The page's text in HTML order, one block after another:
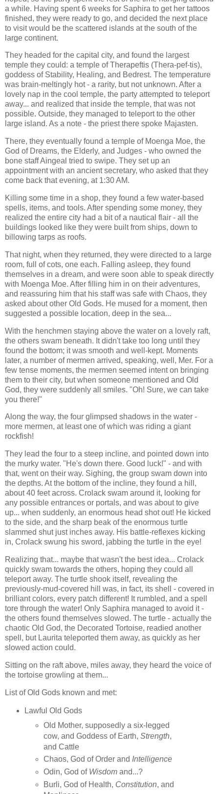
a while. Having spent 6 weeks for Saphira to get her tattoos
finished, they were ready to go, and decided the next place
to visit would be the scattered islands at the south of the
large continent.
They headed for the capital city, and found the largest
temple they could: a temple of Therapeftis (Thera-pef-tis),
goddess of Stability, Healing, and Bedrest. The temperature
was brain-meltingly hot - a rarity, but not unknown. After a
lovely nap in the cool temple, the party attempted to teleport
away... and realized that inside the temple, that was not
possible. Outside, they managed to teleport to the other
large island. As a note - the priest there spoke Majasten.
There, they eventually found a temple of Moenga Moe, the
God of Dreams, the Elderly, and Judges - who owned the
bone staff Aingeal tried to swipe. They set up an
appointment with an ancient secretary, who asked that they
come back that evening, at 1:30 AM.
Killing some time in a shop, they found a few water-based
spells, items, and tools. After spending some money, they
realized the entire city had a bit of a nautical flair - all the
buildings looked like they were built from ships, down to
billowing tarps as roofs.
That night, when they returned, they were directed to a large
room, full of cots, one each. Falling asleep, they found
themselves in a dream, and were soon able to speak directly
with Moenga Moe. After filling him in on their adventures,
and reassuring him that his staff was safe with Chaos, they
asked about other Old Gods. He mused for a moment, then
suggested a possible location, deep in the sea...
With the henchmen staying above the water on a lovely raft,
the others swam beneath. It didn't take too long until they
found the bottom; it was smooth and well-kept. Moments
later, a number of mermen arrived, speaking, well, Mer. For a
few tense moments, the mermen seemed intent on bringing
them to their city, but when someone mentioned and Old
God, they were suddenly all smiles. "Oh! Sure, we can take
you there!"
Along the way, the four glimpsed shadows in the water -
more mermen, at least one of which was riding a giant
rockfish!
They lead the four to a steep incline, and pointed down into
the murky water. "He's down there. Good luck!" - and with
that, went on their way. Sighing, the group swam down into
the depths. At the bottom of the incline, they found a hill,
about 40 feet across. Crolack swam around it, looking for
any possible entrances or portals, and was about to give
up... when suddenly, an enormous head shot out! He kicked
to the side, and the sharp beak of the enormous turtle
slammed shut just inches away. His battle-reflexes kicking
in, Crolack swung his sword, jabbing the turtle in the eye!
Realizing that... maybe that wasn't the best idea... Crolack
quickly swam towards the others, hoping they could all
teleport away. The turtle shook itself, revealing the
previously-mud-covered hill was, in fact, its shell - covered in
brilliant colors, every patch different! It rumbled, and a spell
tore through the water! Only Saphira managed to avoid it -
the others found themselves slowed. The turtle - actually the
chaotic Old God, the Decorated Tortoise, readied another
spell, but Laurita teleported them away, as quickly as her
slowed action could.
Sitting on the raft above, miles away, they heard the voice of
the tortoise growling at them...
List of Old Gods known and met:
Lawful Old Gods
Old Mother, supposedly a six-legged
cow, and Goddess of Earth,Strength,
and Cattle
Chaos, God of Order andIntelligence
Odin, God of Wisdom and...?
Burli, God of Health, Constitution, and